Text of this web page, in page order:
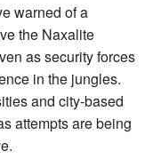
warned of a
the Naxalite
as security forces
in the jungles.
and city-based
attempts are being